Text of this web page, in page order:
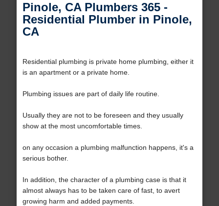
Pinole, CA Plumbers 365 -
Residential Plumber in Pinole,
CA
Residential plumbing is private home plumbing, either it
is an apartment or a private home.
Plumbing issues are part of daily life routine.
Usually they are not to be foreseen and they usually
show at the most uncomfortable times.
on any occasion a plumbing malfunction happens, it's a
serious bother.
In addition, the character of a plumbing case is that it
almost always has to be taken care of fast, to avert
growing harm and added payments.